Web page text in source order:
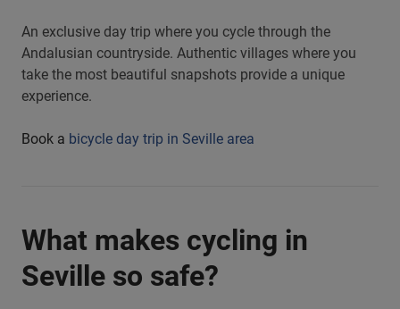
An exclusive day trip where you cycle through the
Andalusian countryside. Authentic villages where you
take the most beautiful snapshots provide a unique
experience.
Book a bicycle day trip in Seville area
What makes cycling in
Seville so safe?